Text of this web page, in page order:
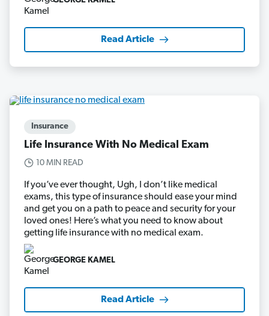
Read Article
Insurance
Life Insurance With No Medical Exam
10 MIN READ
If you’ve ever thought, Ugh, I don’t like medical
exams, this type of insurance should ease your mind
and get you on a path to peace and security for your
loved ones! Here’s what you need to know about
getting life insurance with no medical exam.
GEORGE KAMEL
Read Article